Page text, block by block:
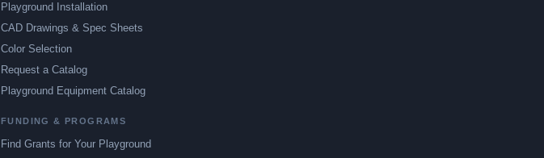
Playground Installation
CAD Drawings & Spec Sheets
Color Selection
Request a Catalog
Playground Equipment Catalog
FUNDING & PROGRAMS
Find Grants for Your Playground